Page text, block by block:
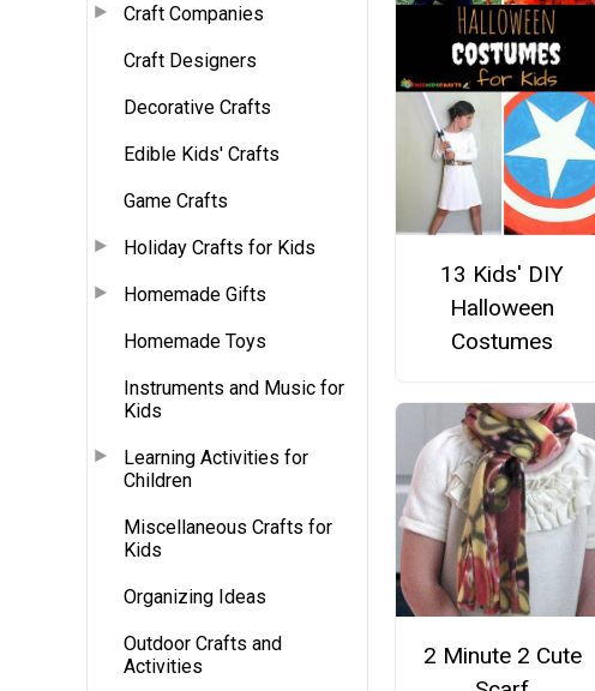
Craft Companies
Craft Designers
Decorative Crafts
Edible Kids' Crafts
Game Crafts
Holiday Crafts for Kids
Homemade Gifts
Homemade Toys
Instruments and Music for
Kids
Learning Activities for
Children
Miscellaneous Crafts for
Kids
Organizing Ideas
Outdoor Crafts and
Activities
13 Kids' DIY
Halloween
Costumes
2 Minute 2 Cute